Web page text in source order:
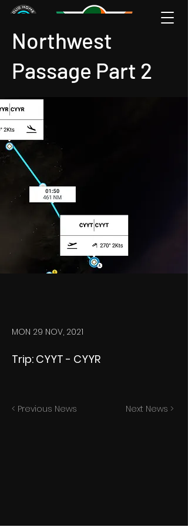
Northwest
Passage Part 2
MON 29 NOV, 2021
Trip: CYYT - CYYR
< Previous News Next News >